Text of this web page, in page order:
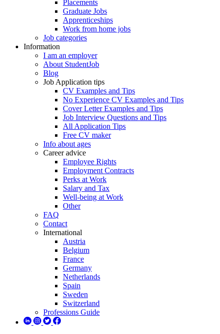
Placements
Graduate Jobs
Apprenticeships
Work from home jobs
Job categories
Information
I am an employer
About StudentJob
Blog
Job Application tips
CV Examples and Tips
No Experience CV Examples and Tips
Cover Letter Examples and Tips
Job Interview Questions and Tips
All Application Tips
Free CV maker
Info about ages
Career advice
Employee Rights
Employment Contracts
Perks at Work
Salary and Tax
Well-being at Work
Other
FAQ
Contact
International
Austria
Belgium
France
Germany
Netherlands
Spain
Sweden
Switzerland
Professions Guide